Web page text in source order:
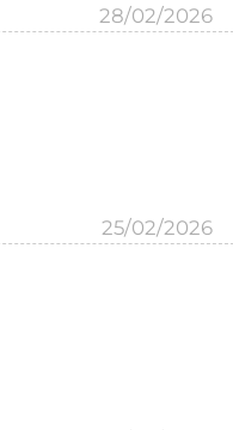
28/02/2026
25/02/2026